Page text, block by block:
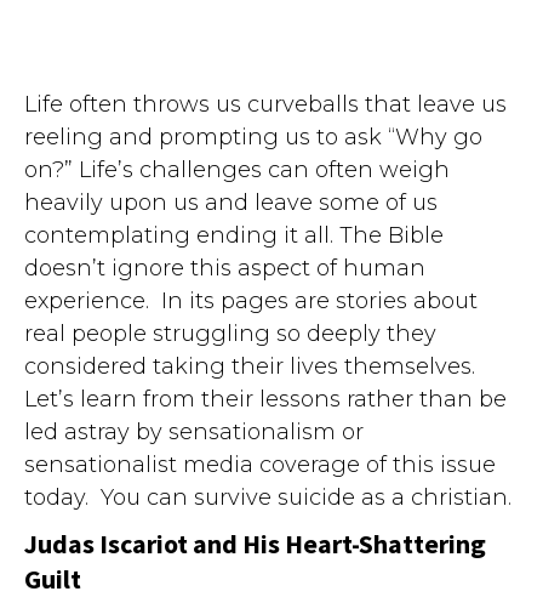
Life often throws us curveballs that leave us
reeling and prompting us to ask “Why go
on?” Life’s challenges can often weigh
heavily upon us and leave some of us
contemplating ending it all. The Bible
doesn’t ignore this aspect of human
experience. In its pages are stories about
real people struggling so deeply they
considered taking their lives themselves.
Let’s learn from their lessons rather than be
led astray by sensationalism or
sensationalist media coverage of this issue
today. You can survive suicide as a christian.
Judas Iscariot and His Heart-Shattering
Guilt